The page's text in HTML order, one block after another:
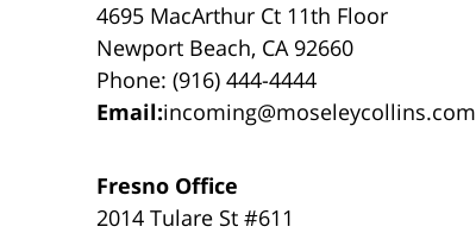
4695 MacArthur Ct 11th Floor
Newport Beach, CA 92660
Phone: (916) 444-4444
Email:incoming@moseleycollins.com
Fresno Office
2014 Tulare St #611